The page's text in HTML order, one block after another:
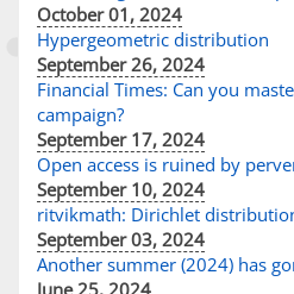
October 01, 2024
Hypergeometric distribution
September 26, 2024
Financial Times: Can you
campaign?
September 17, 2024
Open access is ruined by
September 10, 2024
ritvikmath: Dirichlet
September 03, 2024
Another summer (2024) has
June 25, 2024